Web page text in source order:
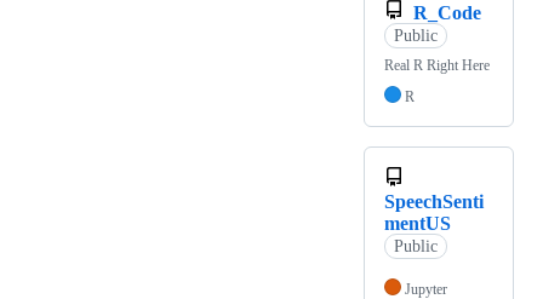
R_Code
Public
Real R Right Here
R
SpeechSenti
mentUS
Public
Jupyter